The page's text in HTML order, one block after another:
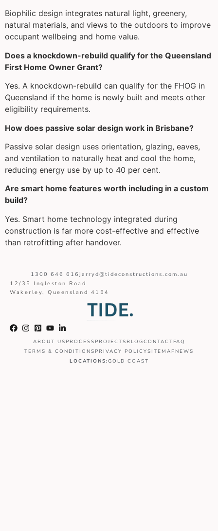
Biophilic design integrates natural light, greenery,
natural materials, and views to the outdoors to improve
occupant wellbeing and home value.
Does a knockdown-rebuild qualify for the Queensland
First Home Owner Grant?
Yes. A knockdown-rebuild can qualify for the FHOG in
Queensland if the home is newly built and meets other
eligibility requirements.
How does passive solar design work in Brisbane?
Passive solar design uses orientation, glazing, eaves,
and ventilation to naturally heat and cool the home,
reducing energy use by up to 40 per cent.
Are smart home features worth including in a custom
build?
Yes. Smart home technology integrated during
construction is far more cost-effective and effective
than retrofitting after handover.
1300 646 616 jarryd@tideconstructions.com.au
12/35 Ingleston Road
Wakerley, Queensland 4154
ABOUT US PROCESS PROJECTS BLOGCONTACT FAQ
TERMS & CONDITIONS PRIVACY POLICYSITEMAP NEWS
LOCATIONS:GOLD COAST